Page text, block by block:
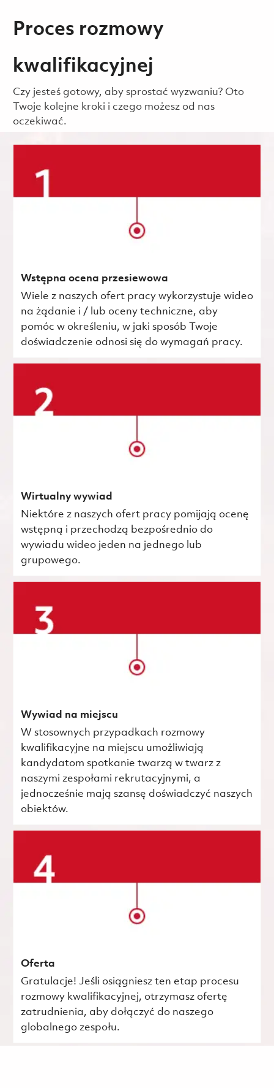
Proces rozmowy
kwalifikacyjnej
Czy jesteś gotowy, aby sprostać wyzwaniu? Oto
Twoje kolejne kroki i czego możesz od nas
oczekiwać.
Wstępna ocena przesiewowa
Wiele z naszych ofert pracy wykorzystuje wideo
na żądanie i / lub oceny techniczne, aby
pomóc w określeniu, w jaki sposób Twoje
doświadczenie odnosi się do wymagań pracy.
Wirtualny wywiad
Niektóre z naszych ofert pracy pomijają ocenę
wstępną i przechodzą bezpośrednio do
wywiadu wideo jeden na jednego lub
grupowego.
Wywiad na miejscu
W stosownych przypadkach rozmowy
kwalifikacyjne na miejscu umożliwiają
kandydatom spotkanie twarzą w twarz z
naszymi zespołami rekrutacyjnymi, a
jednocześnie mają szansę doświadczyć naszych
obiektów.
Oferta
Gratulacje! Jeśli osiągniesz ten etap procesu
rozmowy kwalifikacyjnej, otrzymasz ofertę
zatrudnienia, aby dołączyć do naszego
globalnego zespołu.